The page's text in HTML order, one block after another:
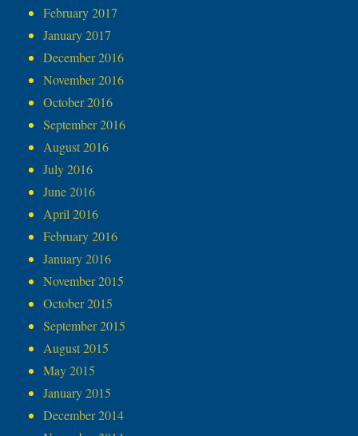
February 2017
January 2017
December 2016
November 2016
October 2016
September 2016
August 2016
July 2016
June 2016
April 2016
February 2016
January 2016
November 2015
October 2015
September 2015
August 2015
May 2015
January 2015
December 2014